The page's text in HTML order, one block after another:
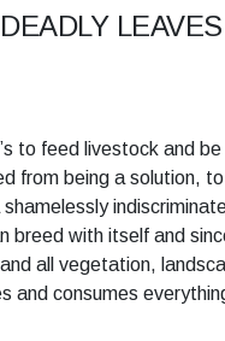
LEAVES
to feed livestock and be
from being a solution,
breed with itself and
all vegetation,
and consumes